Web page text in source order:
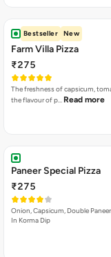
Bestseller New
Farm Villa Pizza
₹275
The freshness of capsicum,
the flavour of p… Read more
Paneer Special Pizza
₹275
Onion, Capsicum, Double
In Korma Dip